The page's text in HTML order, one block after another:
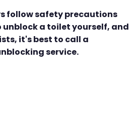
follow safety precautions
a toilet yourself, and
it's best to call a
service.